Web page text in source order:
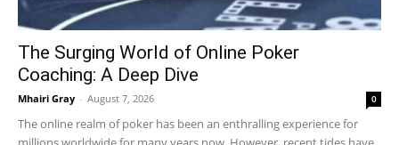
The Surging World of Online Poker
Coaching: A Deep Dive
Mhairi Gray - August 7, 2026 0
The online realm of poker has been an enthralling experience for